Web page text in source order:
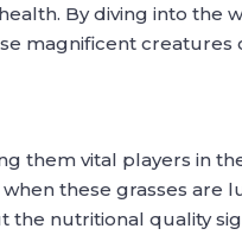
By diving into the
magnificent creatures
them vital players in
these grasses are
the nutritional quality